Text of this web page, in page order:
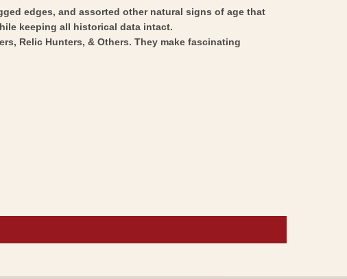
edges, and assorted other natural signs of age that
keeping all historical data intact.
Relic Hunters, & Others. They make fascinating